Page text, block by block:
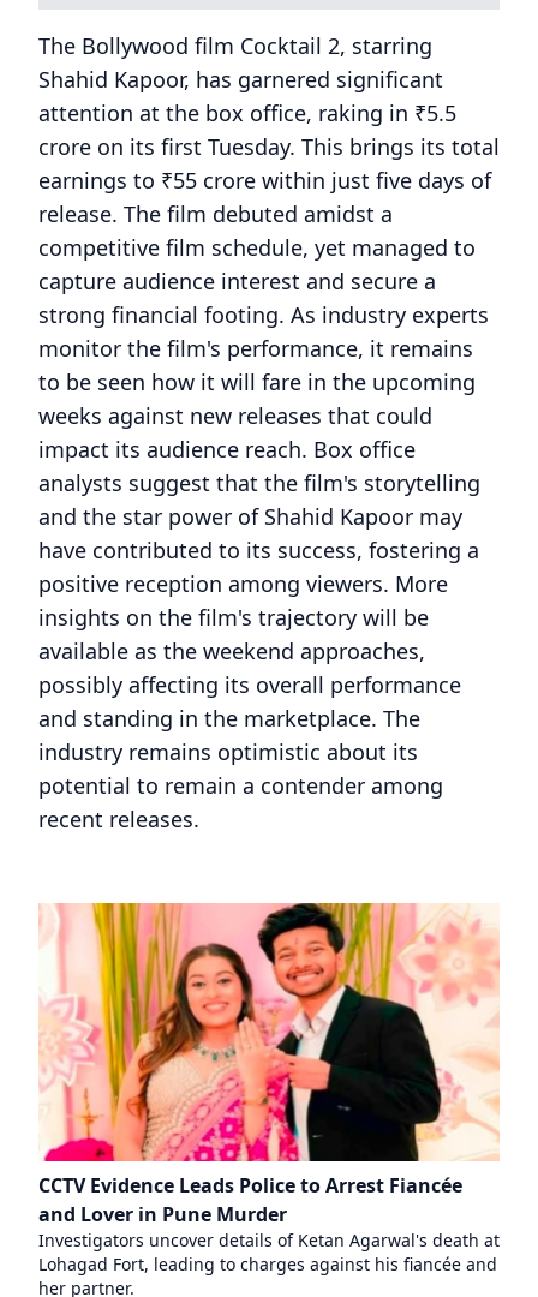
The Bollywood film Cocktail 2, starring
Shahid Kapoor, has garnered significant
attention at the box office, raking in ₹5.5
crore on its first Tuesday. This brings its total
earnings to ₹55 crore within just five days of
release. The film debuted amidst a
competitive film schedule, yet managed to
capture audience interest and secure a
strong financial footing. As industry experts
monitor the film's performance, it remains
to be seen how it will fare in the upcoming
weeks against new releases that could
impact its audience reach. Box office
analysts suggest that the film's storytelling
and the star power of Shahid Kapoor may
have contributed to its success, fostering a
positive reception among viewers. More
insights on the film's trajectory will be
available as the weekend approaches,
possibly affecting its overall performance
and standing in the marketplace. The
industry remains optimistic about its
potential to remain a contender among
recent releases.
CCTV Evidence Leads Police to Arrest Fiancée
and Lover in Pune Murder
Investigators uncover details of Ketan Agarwal's death at
Lohagad Fort, leading to charges against his fiancée and
her partner.